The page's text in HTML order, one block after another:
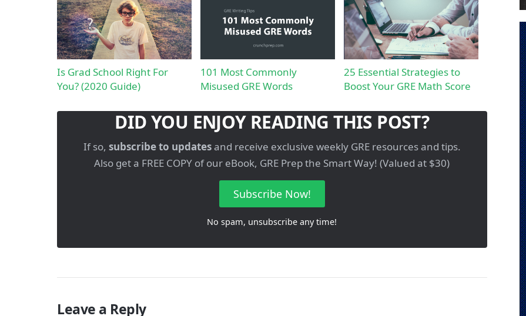
Is Grad School Right For
You? (2020 Guide)
101 Most Commonly
Misused GRE Words
25 Essential Strategies to
Boost Your GRE Math Score
DID YOU ENJOY READING THIS POST?
If so, subscribe to updatesand receive exclusive weekly GRE resources and tips.
Also get a FREE COPY of our eBook, GRE Prep the Smart Way! (Valued at $30)
Subscribe Now!
No spam, unsubscribe any time!
Leave a Reply